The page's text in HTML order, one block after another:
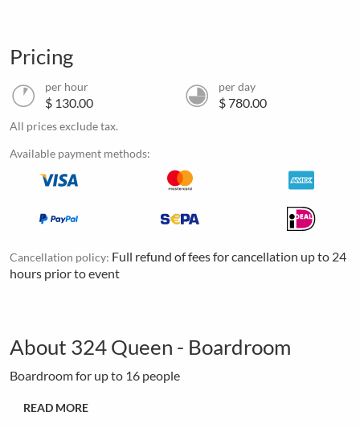
Pricing
per hour
$ 130.00
per day
$ 780.00
All prices exclude tax.
Available payment methods:
Cancellation policy: Full refund of fees for cancellation up to 24
hours prior to event
About 324 Queen - Boardroom
Boardroom for up to 16 people
READ MORE